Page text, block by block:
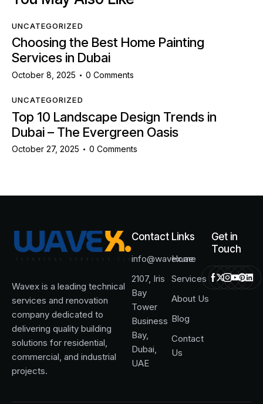
UNCATEGORIZED
Choosing the Best Home Painting
Services in Dubai
October 8, 2025 0 Comments
UNCATEGORIZED
Top 10 Landscape Design Trends in
Dubai – The Evergreen Oasis
October 27, 2025 0 Comments
Wavex is a leading technical
services and renovation
company dedicated to
delivering quality building
solutions for residential,
commercial, and industrial
projects.
Contact
info@wavex.ae
2107, Iris
Bay
Tower
Business
Bay,
Dubai,
UAE
Links
Home
Services
About Us
Blog
Contact
Us
Get in
Touch